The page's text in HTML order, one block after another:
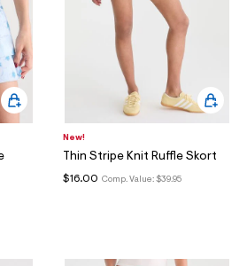
New!
Thin Stripe Knit Ruffle Skort
Comp. Value: $39.95
$16.00